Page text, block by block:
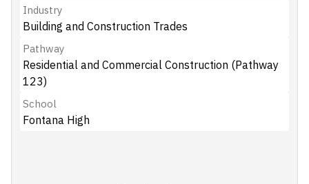
Industry
Building and Construction Trades
Pathway
Residential and Commercial Construction (Pathway
123)
School
Fontana High